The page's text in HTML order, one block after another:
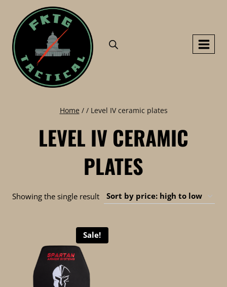
content
Home / / Level IV ceramic plates
LEVEL IV CERAMIC
PLATES
Showing the single result
Sale!